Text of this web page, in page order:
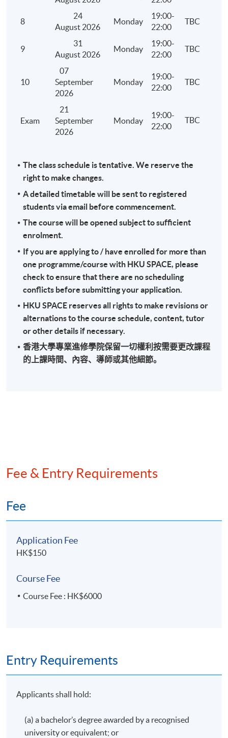
Conditions, procedures and time limit for an
withdrawal of an election for personal assessment
Ascertainment of total income, deductions and
and treatment of losses under personal assessment
computation of the tax payable under personal
Stamp Duty
Identify the relevant heads of charge
Principles of assessment
late filing and penalty
Overseas Activities, Tax Planning and Anti-avoidance
Hong Kong tax liability of different types of
out overseas by a Hong Kong company or an
Licensing and franchising
Transfer pricing
Tax efficiency, tax avoidance and tax evasion
Field audit and back duty investigation
Methods of quantifying understatement of income
Anti-avoidance provisions
Award
achieve at least 70% of attendance, students will be
awarded within the HKU system through HKU SPACE a
"Certificate for Module (Hong Kong Tax)".
8
24
August 2026
Monday
19:00-
22:00
TBC
9
31
August 2026
Monday
19:00-
22:00
TBC
10
07
September
2026
Monday
19:00-
22:00
TBC
Exam
21
September
2026
Monday
19:00-
22:00
TBC
The class schedule is tentative. We reserve the
right to make changes.
A detailed timetable will be sent to registered
students via email before commencement.
The course will be opened subject to sufficient
enrolment.
If you are applying to / have enrolled for more than
one programme/course with HKU SPACE, please
check to ensure that there are no scheduling
conflicts before submitting your application.
HKU SPACE reserves all rights to make revisions or
alternations to the course schedule, content, tutor
or other details if necessary.
香港大學專業進修學院保留一切權利按需要更改課程
的上課時間、內容、導師或其他細節。
Fee & Entry Requirements
Fee
Application Fee
HK$150
Course Fee
Course Fee : HK$6000
Entry Requirements
Applicants shall hold:
(a) a bachelor’s degree awarded by a recognised
university or equivalent; or